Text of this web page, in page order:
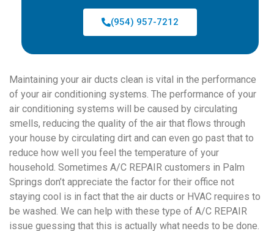
(954) 957-7212
Maintaining your air ducts clean is vital in the performance
of your air conditioning systems. The performance of your
air conditioning systems will be caused by circulating
smells, reducing the quality of the air that flows through
your house by circulating dirt and can even go past that to
reduce how well you feel the temperature of your
household. Sometimes A/C REPAIR customers in Palm
Springs don’t appreciate the factor for their office not
staying cool is in fact that the air ducts or HVAC requires to
be washed. We can help with these type of A/C REPAIR
issue guessing that this is actually what needs to be done.